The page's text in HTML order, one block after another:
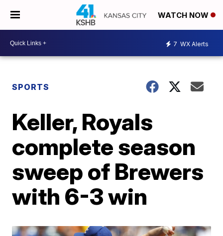
WATCH NOW
7 WX Alerts
SPORTS
Keller, Royals
complete season
sweep of Brewers
with 6-3 win